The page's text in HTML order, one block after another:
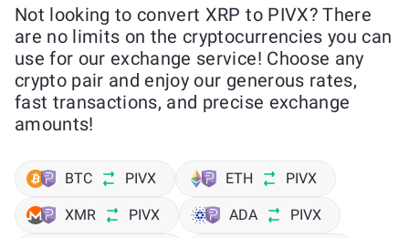
Not looking to convert XRP to PIVX? There
are no limits on the cryptocurrencies you can
use for our exchange service! Choose any
crypto pair and enjoy our generous rates,
fast transactions, and precise exchange
amounts!
BTC PIVX ETH PIVX
XMR PIVX ADA PIVX